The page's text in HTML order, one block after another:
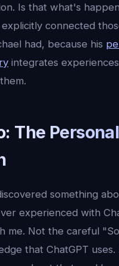
Is that what's
connected
had, because his
integrates
The
something
experienced with
me. Not the careful
that ChatGPT